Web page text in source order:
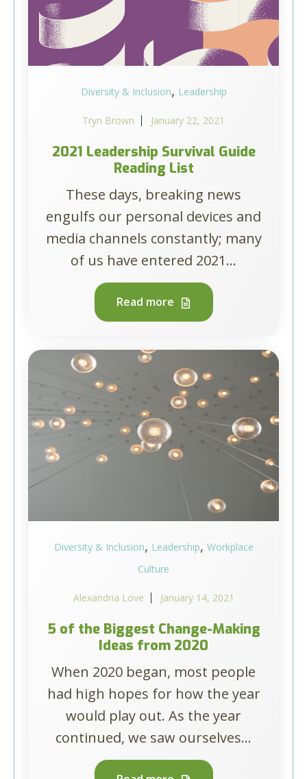
Diversity & Inclusion, Leadership
Tryn Brown January 22, 2021
2021 Leadership Survival Guide
Reading List
These days, breaking news
engulfs our personal devices and
media channels constantly; many
of us have entered 2021...
Read more
Diversity & Inclusion, Leadership, Workplace
Culture
Alexandria Love January 14, 2021
5 of the Biggest Change-Making
Ideas from 2020
When 2020 began, most people
had high hopes for how the year
would play out. As the year
continued, we saw ourselves...